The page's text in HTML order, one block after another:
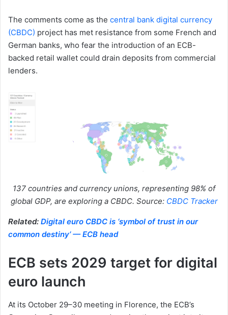
The comments come as the central bank digital currency
(CBDC) project has met resistance from some French and
German banks, who fear the introduction of an ECB-
backed retail wallet could drain deposits from commercial
lenders.
137 countries and currency unions, representing 98% of
global GDP, are exploring a CBDC. Source: CBDC Tracker
Related: Digital euro CBDC is ‘symbol of trust in our
common destiny’ — ECB head
ECB sets 2029 target for digital
euro launch
At its October 29–30 meeting in Florence, the ECB’s